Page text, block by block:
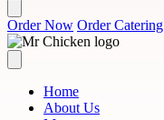
Order Now Order Catering
Home
About Us